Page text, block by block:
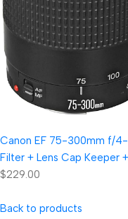
Canon EF 75-300mm f/4-
Filter + Lens Cap Keeper
$229.00
Back to products